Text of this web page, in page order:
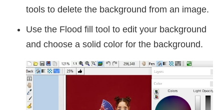
tools to delete the background from an image.
Use the Flood fill tool to edit your background
and choose a solid color for the background.